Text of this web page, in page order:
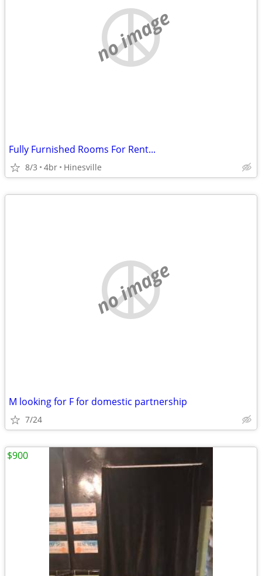
no image
Fully Furnished Rooms For Rent...
8/3 4br Hinesville
no image
M looking for F for domestic partnership
7/24
$900